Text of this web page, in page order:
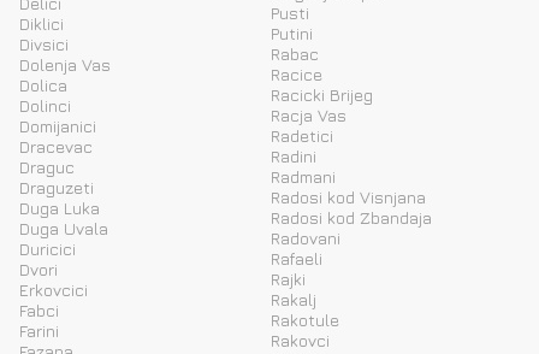
Diklici
Divsici
Dolenja Vas
Dolica
Dolinci
Domijanici
Dracevac
Draguc
Draguzeti
Duga Luka
Duga Uvala
Duricici
Dvori
Erkovcici
Fabci
Farini
Pusti
Putini
Rabac
Racice
Racicki Brijeg
Racja Vas
Radetici
Radini
Radmani
Radosi kod Visnjana
Radosi kod Zbandaja
Radovani
Rafaeli
Rajki
Rakalj
Rakotule
Rakovci